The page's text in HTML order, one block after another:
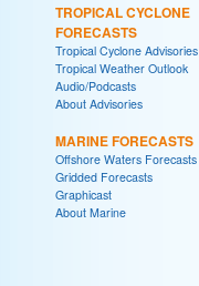
TROPICAL CYCLONE
FORECASTS
Tropical Cyclone Advisories
Tropical Weather Outlook
Audio/Podcasts
About Advisories
MARINE FORECASTS
Offshore Waters Forecasts
Gridded Forecasts
Graphicast
About Marine